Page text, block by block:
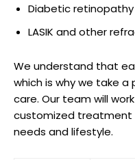
Diabetic
LASIK ⁤and other
We understand that
‍which is⁢ why we take
⁣care. Our team will⁢
customized treatment
needs and lifestyle.